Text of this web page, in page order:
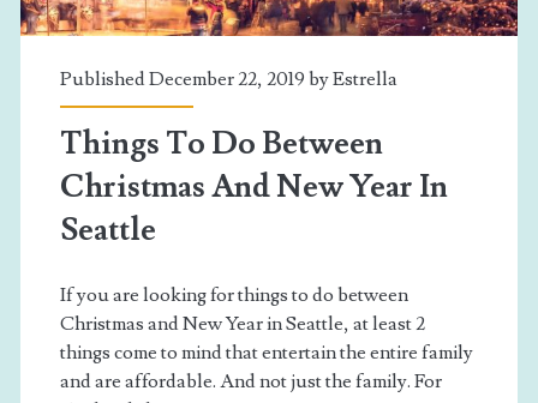
between
Christmas
and
New
Year
in
Published December 22, 2019 byEstrella
Things To Do Between
Christmas And New Year In
Seattle
If you are looking for things to do between
Christmas and New Year in Seattle, at least 2
things come to mind that entertain the entire family
and are affordable. And not just the family. For